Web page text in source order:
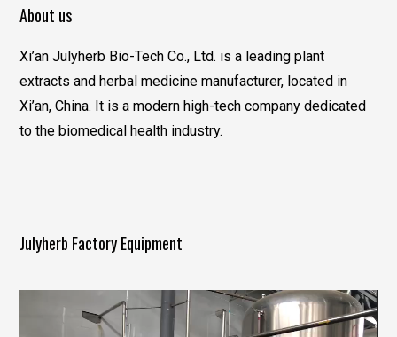
About us
Xi’an Julyherb Bio-Tech Co., Ltd. is a leading plant
extracts and herbal medicine manufacturer, located in
Xi’an, China. It is a modern high-tech company dedicated
to the biomedical health industry.
Julyherb Factory Equipment